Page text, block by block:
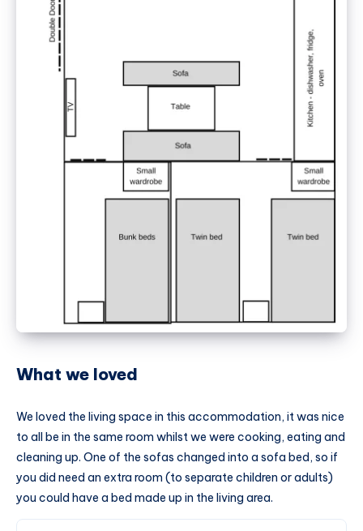
What we loved
We loved the living space in this accommodation, it was nice
to all be in the same room whilst we were cooking, eating and
cleaning up. One of the sofas changed into a sofa bed, so if
you did need an extra room (to separate children or adults)
you could have a bed made up in the living area.